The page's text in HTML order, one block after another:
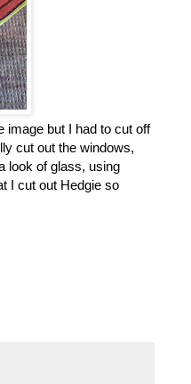
image but I had to cut off
cut out the windows,
look of glass, using
I cut out Hedgie so